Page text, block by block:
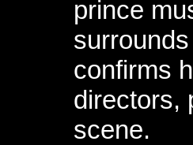
prince
confirms
directors,
scene.